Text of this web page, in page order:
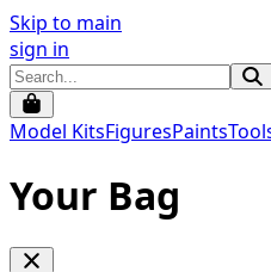
Skip to main
sign in
Model KitsFiguresPaints
Your Bag